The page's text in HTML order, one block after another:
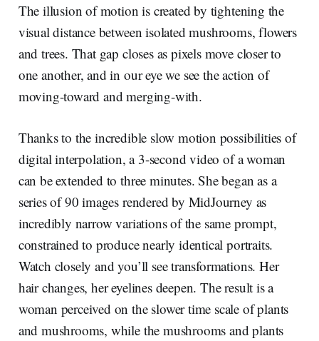
The illusion of motion is created by tightening the
visual distance between isolated mushrooms, flowers
and trees. That gap closes as pixels move closer to
one another, and in our eye we see the action of
moving-toward and merging-with.
Thanks to the incredible slow motion possibilities of
digital interpolation, a 3-second video of a woman
can be extended to three minutes. She began as a
series of 90 images rendered by MidJourney as
incredibly narrow variations of the same prompt,
constrained to produce nearly identical portraits.
Watch closely and you’ll see transformations. Her
hair changes, her eyelines deepen. The result is a
woman perceived on the slower time scale of plants
and mushrooms, while the mushrooms and plants